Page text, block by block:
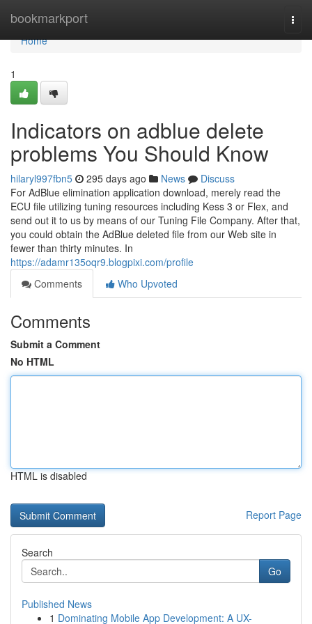
bookmarkport
Home
Home
1
Indicators on adblue delete
problems You Should Know
hilaryl997fbn5 295 days ago News
Discuss
For AdBlue elimination application download, merely read the
ECU file utilizing tuning resources including Kess 3 or Flex, and
send out it to us by means of our Tuning File Company. After that,
you could obtain the AdBlue deleted file from our Web site in
fewer than thirty minutes. In
https://adamr135oqr9.blogpixi.com/profile
Comments
Who Upvoted
Comments
Submit a Comment
No HTML
HTML is disabled
Report Page
Search
Go
Published News
1 Dominating Mobile App Development: A UX-